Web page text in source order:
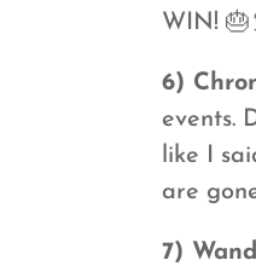
WIN!
6)
events.
like I
are
7)